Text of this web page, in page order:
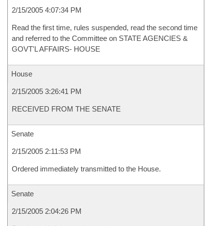
2/15/2005 4:07:34 PM
Read the first time, rules suspended, read the second time
and referred to the Committee on STATE AGENCIES &
GOVT'L AFFAIRS- HOUSE
House
2/15/2005 3:26:41 PM
RECEIVED FROM THE SENATE
Senate
2/15/2005 2:11:53 PM
Ordered immediately transmitted to the House.
Senate
2/15/2005 2:04:26 PM